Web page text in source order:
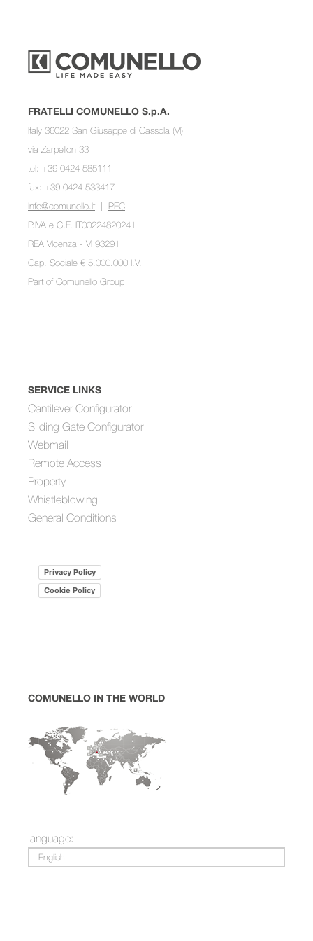
FRATELLI COMUNELLO S.p.A.
Italy 36022 San Giuseppe di Cassola (VI)
via Zarpellon 33
tel: +39 0424 585111
fax: +39 0424 533417
info@comunello.it | PEC
P.IVA e C.F. IT00224820241
REA Vicenza - VI 93291
Cap. Sociale € 5.000.000 I.V.
Part of Comunello Group
SERVICE LINKS
Cantilever Configurator
Sliding Gate Configurator
Webmail
Remote Access
Property
Whistleblowing
General Conditions
Privacy Policy
Cookie Policy
COMUNELLO IN THE WORLD
language:
English